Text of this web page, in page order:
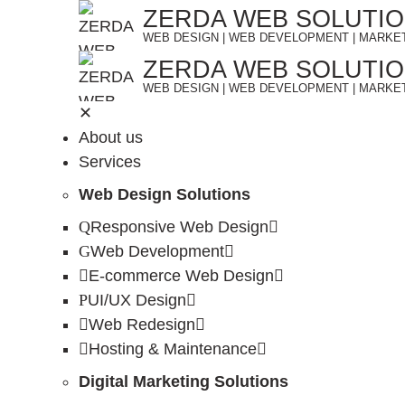
ZERDA WEB
WEB DESIGN | WEB DEVELOPMENT |
ZERDA WEB
WEB DESIGN | WEB DEVELOPMENT |
✕
About us
Services
Web Design Solutions
Responsive Web Design
Web Development
E-commerce Web Design
UI/UX Design
Web Redesign
Hosting & Maintenance
Digital Marketing Solutions